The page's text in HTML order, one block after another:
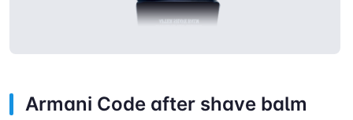
Armani Code after shave balm